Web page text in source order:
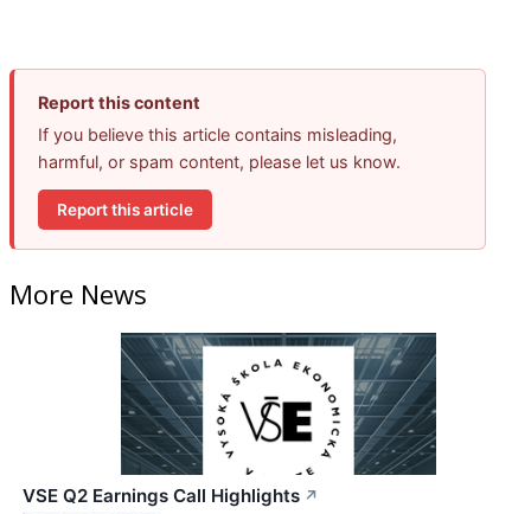
Report this content
If you believe this article contains misleading,
harmful, or spam content, please let us know.
Report this article
More News
VSE Q2 Earnings Call Highlights ↗